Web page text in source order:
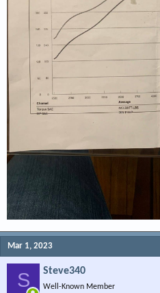
Mar 1, 2023
S Steve340
Well-Known Member